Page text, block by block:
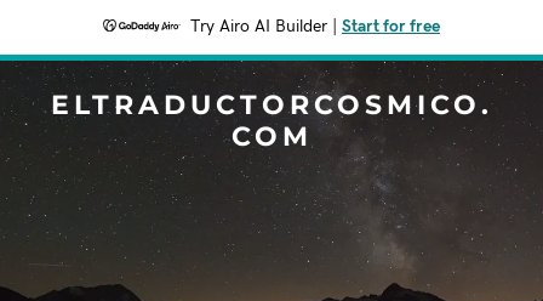
Try Airo AI Builder Start for free
ELTRADUCTORCOSMICO.
COM